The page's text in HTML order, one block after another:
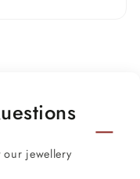
our jewellery